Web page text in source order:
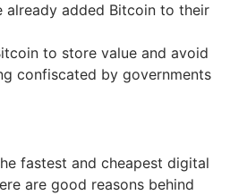
already added Bitcoin to their
to store value and avoid
confiscated by governments
fastest and cheapest digital
are good reasons behind